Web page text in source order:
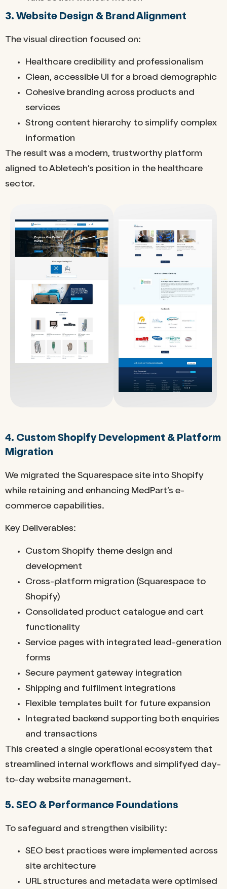
3. Website Design & Brand Alignment
The visual direction focused on:
Healthcare credibility and professionalism
Clean, accessible UI for a broad demographic
Cohesive branding across products and
services
Strong content hierarchy to simplify complex
information
The result was a modern, trustworthy platform
aligned to Abletech’s position in the healthcare
sector.
4. Custom Shopify Development & Platform
Migration
We migrated the Squarespace site into Shopify
while retaining and enhancing MedPart’s e-
commerce capabilities.
Key Deliverables:
Custom Shopify theme design and
development
Cross-platform migration (Squarespace to
Shopify)
Consolidated product catalogue and cart
functionality
Service pages with integrated lead-generation
forms
Secure payment gateway integration
Shipping and fulfilment integrations
Flexible templates built for future expansion
Integrated backend supporting both enquiries
and transactions
This created a single operational ecosystem that
streamlined internal workflows and simplifyed day-
to-day website management.
5. SEO & Performance Foundations
To safeguard and strengthen visibility:
SEO best practices were implemented across
site architecture
URL structures and metadata were optimised